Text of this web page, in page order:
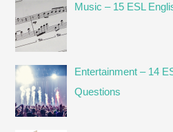
Music – 15 ESL
Entertainment – 14
Questions